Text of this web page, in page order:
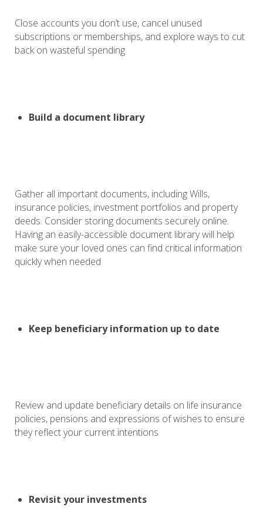
Close accounts you don’t use, cancel unused
subscriptions or memberships, and explore ways to cut
back on wasteful spending
Build a document library
Gather all important documents, including Wills,
insurance policies, investment portfolios and property
deeds. Consider storing documents securely online.
Having an easily-accessible document library will help
make sure your loved ones can find critical information
quickly when needed
Keep beneficiary information up to date
Review and update beneficiary details on life insurance
policies, pensions and expressions of wishes to ensure
they reflect your current intentions
Revisit your investments